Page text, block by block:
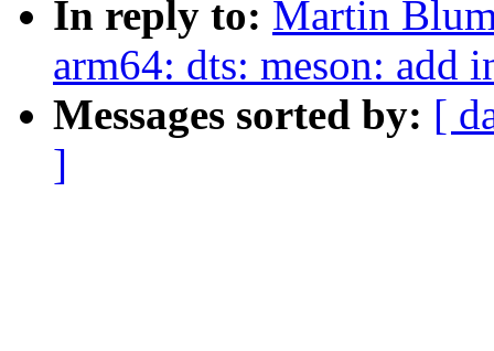
In reply to: Martin
arm64: dts: meson:
Messages sorted by: [
]